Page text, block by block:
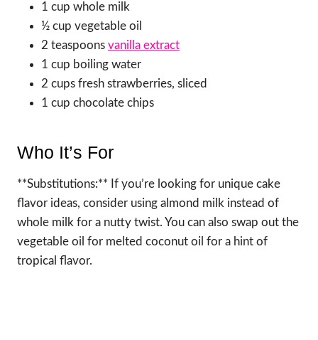
1 cup whole milk
½ cup vegetable oil
2 teaspoons vanilla extract
1 cup boiling water
2 cups fresh strawberries, sliced
1 cup chocolate chips
Who It’s For
**Substitutions:** If you’re looking for unique cake
flavor ideas, consider using almond milk instead of
whole milk for a nutty twist. You can also swap out the
vegetable oil for melted coconut oil for a hint of
tropical flavor.